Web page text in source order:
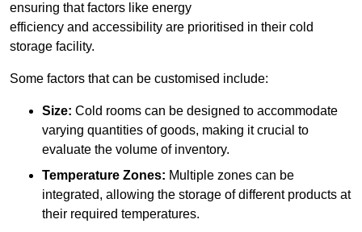
ensuring that factors like energy
efficiency and accessibility are prioritised in their cold
storage facility.
Some factors that can be customised include:
Size: Cold rooms can be designed to accommodate
varying quantities of goods, making it crucial to
evaluate the volume of inventory.
Temperature Zones: Multiple zones can be
integrated, allowing the storage of different products at
their required temperatures.